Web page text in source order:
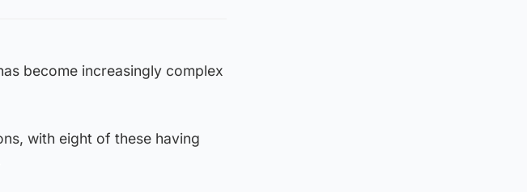
become increasingly complex
with eight of these having